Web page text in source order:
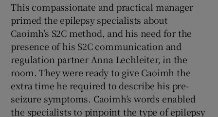
This compassionate and practical manager
primed the epilepsy specialists about
Caoimh’s S2C method, and his need for the
presence of his S2C communication and
regulation partner Anna Lechleiter, in the
room. They were ready to give Caoimh the
extra time he required to describe his pre-
seizure symptoms. Caoimh’s words enabled
the specialists to pinpoint the type of epilepsy